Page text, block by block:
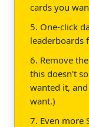
cards you
5. One-click
leaderboards
6. Remove
this doesn't
wanted it,
want.)
7. Even more